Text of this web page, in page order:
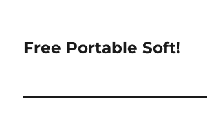
Free Portable Soft!